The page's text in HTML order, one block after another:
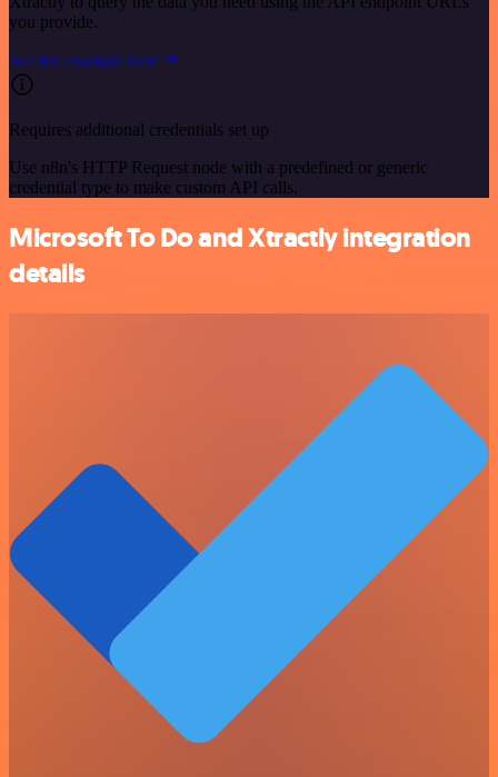
you provide.
See the example here
Requires additional credentials set up
Use n8n's HTTP Request node with a predefined or generic
credential type to make custom API calls.
Microsoft To Do and Xtractly integration
details